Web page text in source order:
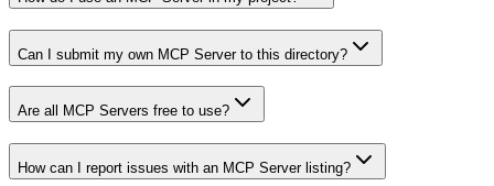
Can I submit my own MCP Server to this directory?
Are all MCP Servers free to use?
How can I report issues with an MCP Server listing?